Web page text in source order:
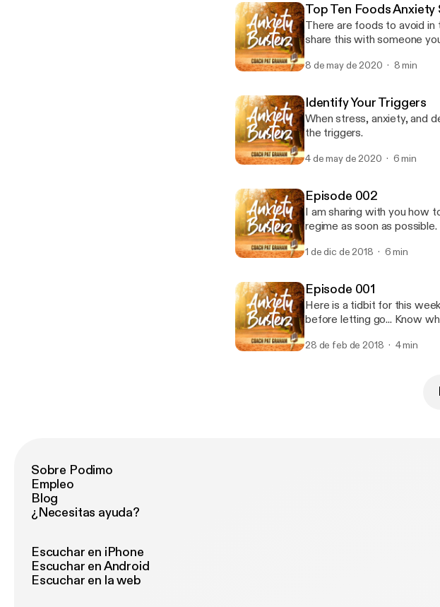
Top Ten Foods
There are foods to avoid in
share this with someone
8 de may de 2020 8 min
Identify Your Triggers
When stress, anxiety, and
the triggers.
4 de may de 2020 6 min
Episode 002
I am sharing with you how
regime as soon as
1 de dic de 2018 6 min
Episode 001
Here is a tidbit for this
before letting go... Know
28 de feb de 2018 4 min
Sobre Podimo
Empleo
Blog
¿Necesitas ayuda?
Escuchar en iPhone
Escuchar en Android
Escuchar en la web